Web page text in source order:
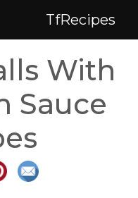
TfRecipes
With
Sauce